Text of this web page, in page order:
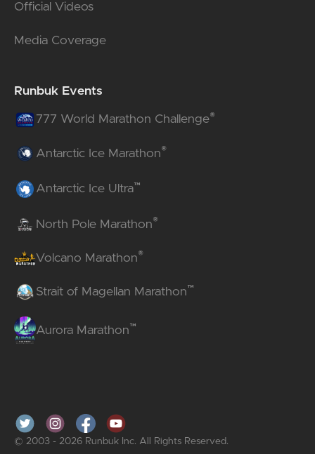
Official Videos
Media Coverage
Runbuk Events
777 World Marathon Challenge®
Antarctic Ice Marathon®
Antarctic Ice Ultra™
North Pole Marathon®
Volcano Marathon®
Strait of Magellan Marathon™
Aurora Marathon™
© 2003 - 2026 Runbuk Inc. All Rights Reserved.